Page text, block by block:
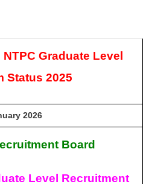
NTPC Graduate Level
Status 2025
2026
Board
Level Recruitment